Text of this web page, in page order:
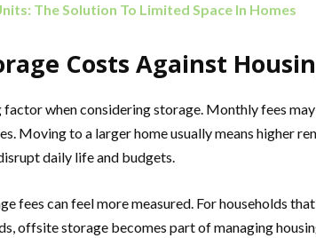
The Solution To Limited Space In Homes
Costs Against
when considering storage. Monthly fees
Moving to a larger home usually means higher
daily life and budgets.
fees can feel more measured. For households
offsite storage becomes part of managing